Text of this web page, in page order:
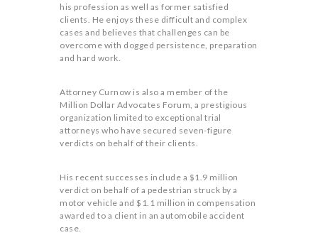
his profession as well as former satisfied
clients. He enjoys these difficult and complex
cases and believes that challenges can be
overcome with dogged persistence, preparation
and hard work.
Attorney Curnow is also a member of the
Million Dollar Advocates Forum, a prestigious
organization limited to exceptional trial
attorneys who have secured seven-figure
verdicts on behalf of their clients.
His recent successes include a $1.9 million
verdict on behalf of a pedestrian struck by a
motor vehicle and $1.1 million in compensation
awarded to a client in an automobile accident
case.